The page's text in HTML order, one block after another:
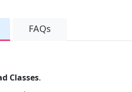
FAQs
Classes.